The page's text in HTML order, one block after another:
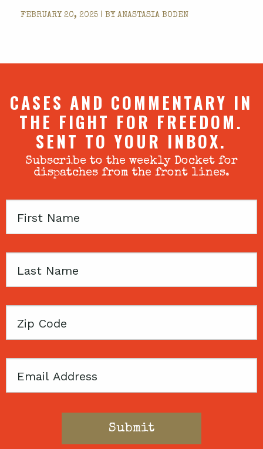
FEBRUARY 20, 2025 | BY ANASTASIA BODEN
CASES AND COMMENTARY IN
THE FIGHT FOR FREEDOM.
SENT TO YOUR INBOX.
Subscribe to the weekly Docket for
dispatches from the front lines.
First
Last
Zip
Email